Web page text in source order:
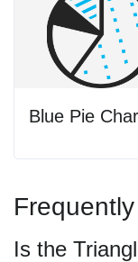
Blue Pie
Is the